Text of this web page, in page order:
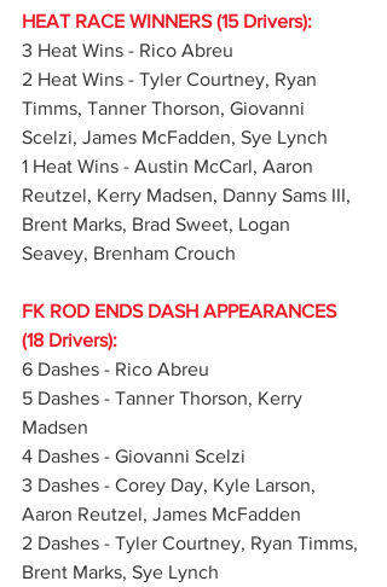
HEAT RACE WINNERS (15 Drivers):
3 Heat Wins - Rico Abreu
2 Heat Wins - Tyler Courtney, Ryan
Timms, Tanner Thorson, Giovanni
Scelzi, James McFadden, Sye Lynch
1 Heat Wins - Austin McCarl, Aaron
Reutzel, Kerry Madsen, Danny Sams III,
Brent Marks, Brad Sweet, Logan
Seavey, Brenham Crouch
FK ROD ENDS DASH APPEARANCES
(18 Drivers):
6 Dashes - Rico Abreu
5 Dashes - Tanner Thorson, Kerry
Madsen
4 Dashes - Giovanni Scelzi
3 Dashes - Corey Day, Kyle Larson,
Aaron Reutzel, James McFadden
2 Dashes - Tyler Courtney, Ryan Timms,
Brent Marks, Sye Lynch